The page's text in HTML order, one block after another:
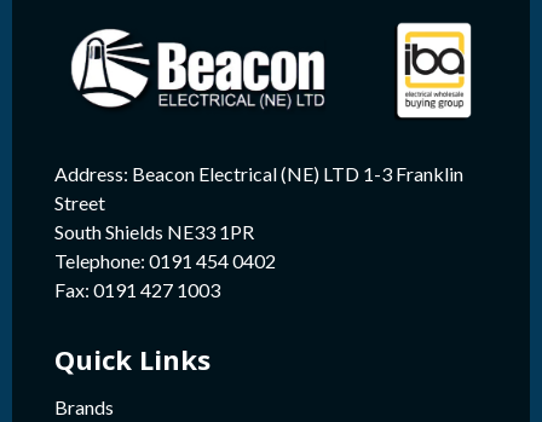
Address: Beacon Electrical (NE) LTD 1-3 Franklin
Street
South Shields NE33 1PR
Telephone: 0191 454 0402
Fax: 0191 427 1003
Quick Links
Brands